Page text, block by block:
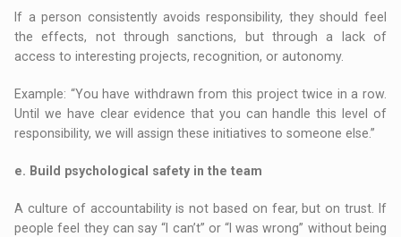
If a person consistently avoids responsibility, they should feel
the effects, not through sanctions, but through a lack of
access to interesting projects, recognition, or autonomy.
Example: “You have withdrawn from this project twice in a row.
Until we have clear evidence that you can handle this level of
responsibility, we will assign these initiatives to someone else.”
e. Build psychological safety in the team
A culture of accountability is not based on fear, but on trust. If
people feel they can say “I can’t” or “I was wrong” without being